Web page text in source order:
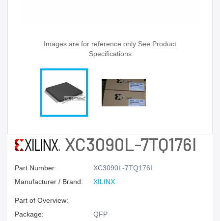
Images are for reference only See Product
Specifications
XC3090L-7TQ176I
Part Number:
XC3090L-7TQ176I
Manufacturer / Brand:
XILINX
Part of Overview:
Package:
QFP